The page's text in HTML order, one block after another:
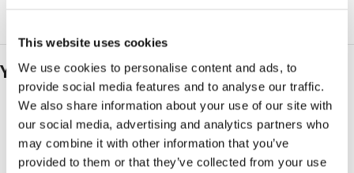
This website uses cookies
We use cookies to personalise content and ads, to
provide social media features and to analyse our traffic.
We also share information about your use of our site with
our social media, advertising and analytics partners who
may combine it with other information that you’ve
provided to them or that they’ve collected from your use
You may also like…